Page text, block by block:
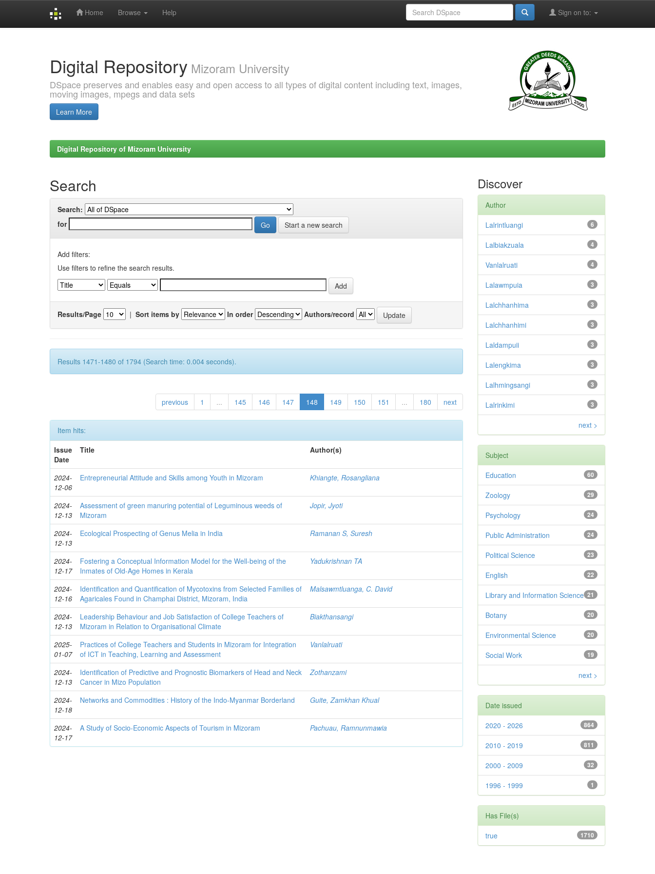
Home Browse Help Sign on to:
Digital Repository Mizoram University
DSpace preserves and enables easy and open access to all types of digital content including text, images,
moving images, mpegs and data sets
Learn More
Digital Repository of Mizoram University
Search
Search:
for
Start a new search
Add filters:
Use filters to refine the search results.
Results/Page | Sort items by In order Authors/record
Results 1471-1480 of 1794 (Search time: 0.004 seconds).
previous 1 ... 145 146 147 148 149 150 151 ... 180 next
Item hits:
Issue
Date
Title Author(s)
2024-
12-06
Entrepreneurial Attitude and Skills among Youth in Mizoram Khiangte, Rosangliana
2024-
12-13
Assessment of green manuring potential of Leguminous weeds of
Mizoram
Jopir, Jyoti
2024-
12-13
Ecological Prospecting of Genus Melia in India Ramanan S, Suresh
2024-
12-17
Fostering a Conceptual Information Model for the Well-being of the
Inmates of Old-Age Homes in Kerala
Yadukrishnan TA
2024-
12-16
Identification and Quantification of Mycotoxins from Selected Families of
Agaricales Found in Champhai District, Mizoram, India
Malsawmtluanga, C. David
2024-
12-13
Leadership Behaviour and Job Satisfaction of College Teachers of
Mizoram in Relation to Organisational Climate
Biakthansangi
2025-
01-07
Practices of College Teachers and Students in Mizoram for Integration
of ICT in Teaching, Learning and Assessment
Vanlalruati
2024-
12-13
Identification of Predictive and Prognostic Biomarkers of Head and Neck
Cancer in Mizo Population
Zothanzami
2024-
12-18
Networks and Commodities : History of the Indo-Myanmar Borderland Guite, Zamkhan Khual
2024-
12-17
A Study of Socio-Economic Aspects of Tourism in Mizoram Pachuau, Ramnunmawia
Discover
Author
6
Lalrintluangi
4
Lalbiakzuala
4
Vanlalruati
3
Lalawmpuia
3
Lalchhanhima
3
Lalchhanhimi
3
Laldampuii
3
Lalengkima
3
Lalhmingsangi
3
Lalrinkimi
next >
Subject
60
Education
29
Zoology
24
Psychology
24
Public Administration
23
Political Science
22
English
21
Library and Information Science
20
Botany
20
Environmental Science
19
Social Work
next >
Date issued
864
2020 - 2026
811
2010 - 2019
32
2000 - 2009
1
1996 - 1999
Has File(s)
1710
true